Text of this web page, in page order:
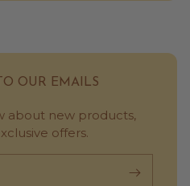
OUR EMAILS
about new products,
offers.